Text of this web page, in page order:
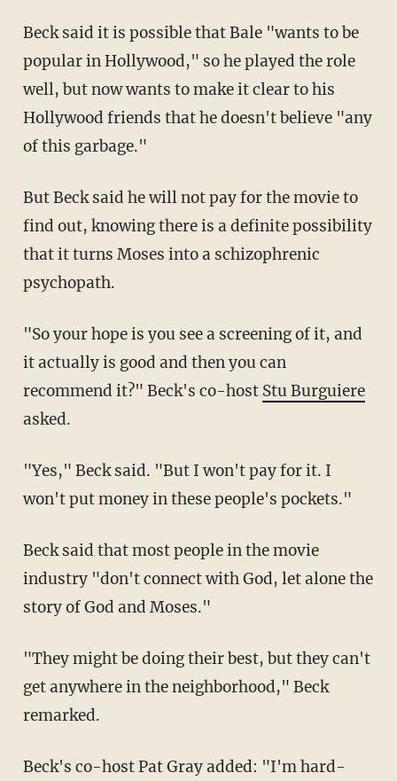
Beck said it is possible that Bale "wants to be
popular in Hollywood," so he played the role
well, but now wants to make it clear to his
Hollywood friends that he doesn't believe "any
of this garbage."
But Beck said he will not pay for the movie to
find out, knowing there is a definite possibility
that it turns Moses into a schizophrenic
psychopath.
"So your hope is you see a screening of it, and
it actually is good and then you can
recommend it?" Beck's co-host Stu Burguiere
asked.
"Yes," Beck said. "But I won't pay for it. I
won't put money in these people's pockets."
Beck said that most people in the movie
industry "don't connect with God, let alone the
story of God and Moses."
"They might be doing their best, but they can't
get anywhere in the neighborhood," Beck
remarked.
Beck's co-host Pat Gray added: "I'm hard-